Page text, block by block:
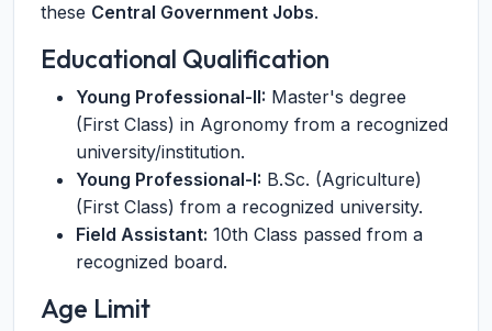
these Central Government Jobs.
Educational Qualification
Young Professional-II: Master's degree
(First Class) in Agronomy from a recognized
university/institution.
Young Professional-I: B.Sc. (Agriculture)
(First Class) from a recognized university.
Field Assistant: 10th Class passed from a
recognized board.
Age Limit